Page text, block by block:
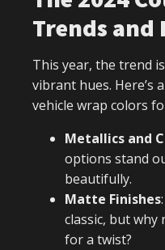
Trends and
This year, the trend
vibrant hues. Here’s
vehicle wrap colors
Metallics and
options stand
beautifully.
Matte Finishes
classic, but
for a twist?